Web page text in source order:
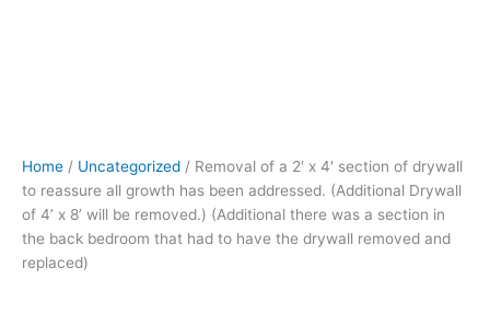
Home / Uncategorized / Removal of a 2′ x 4′ section of drywall
to reassure all growth has been addressed. (Additional Drywall
of 4’ x 8’ will be removed.) (Additional there was a section in
the back bedroom that had to have the drywall removed and
replaced)
was
a
section
in
the